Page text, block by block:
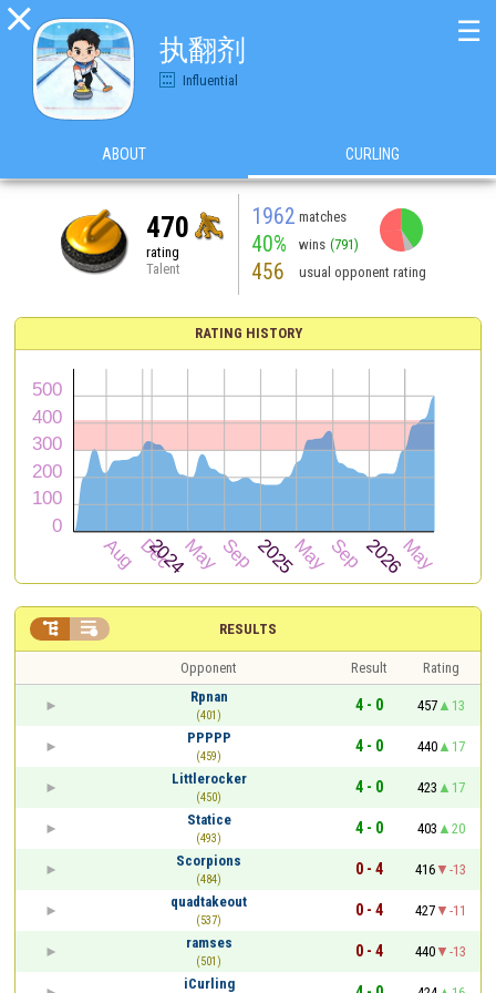

执翻剂
Influential
☰
ABOUT CURLING
470
rating
Talent
1962 matches
40% wins (791)
456 usual opponent rating
RATING HISTORY
RESULTS
 
Opponent Result
Rating
Rpnan
(401)
4 - 0 457
13
PPPPP
(459)
4 - 0 440
17
Littlerocker
(450)
4 - 0 423
17
Statice
(493)
4 - 0 403
20
Scorpions
(484)
0 - 4 416
-13
quadtakeout
(537)
0 - 4 427
-11
ramses
(501)
0 - 4 440
-13
iCurling